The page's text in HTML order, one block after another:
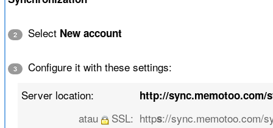
2 Select New account
3
Configure it with these settings:
Server location:
http://sync.memotoo.com/
atau SSL: https://sync.memotoo.com/